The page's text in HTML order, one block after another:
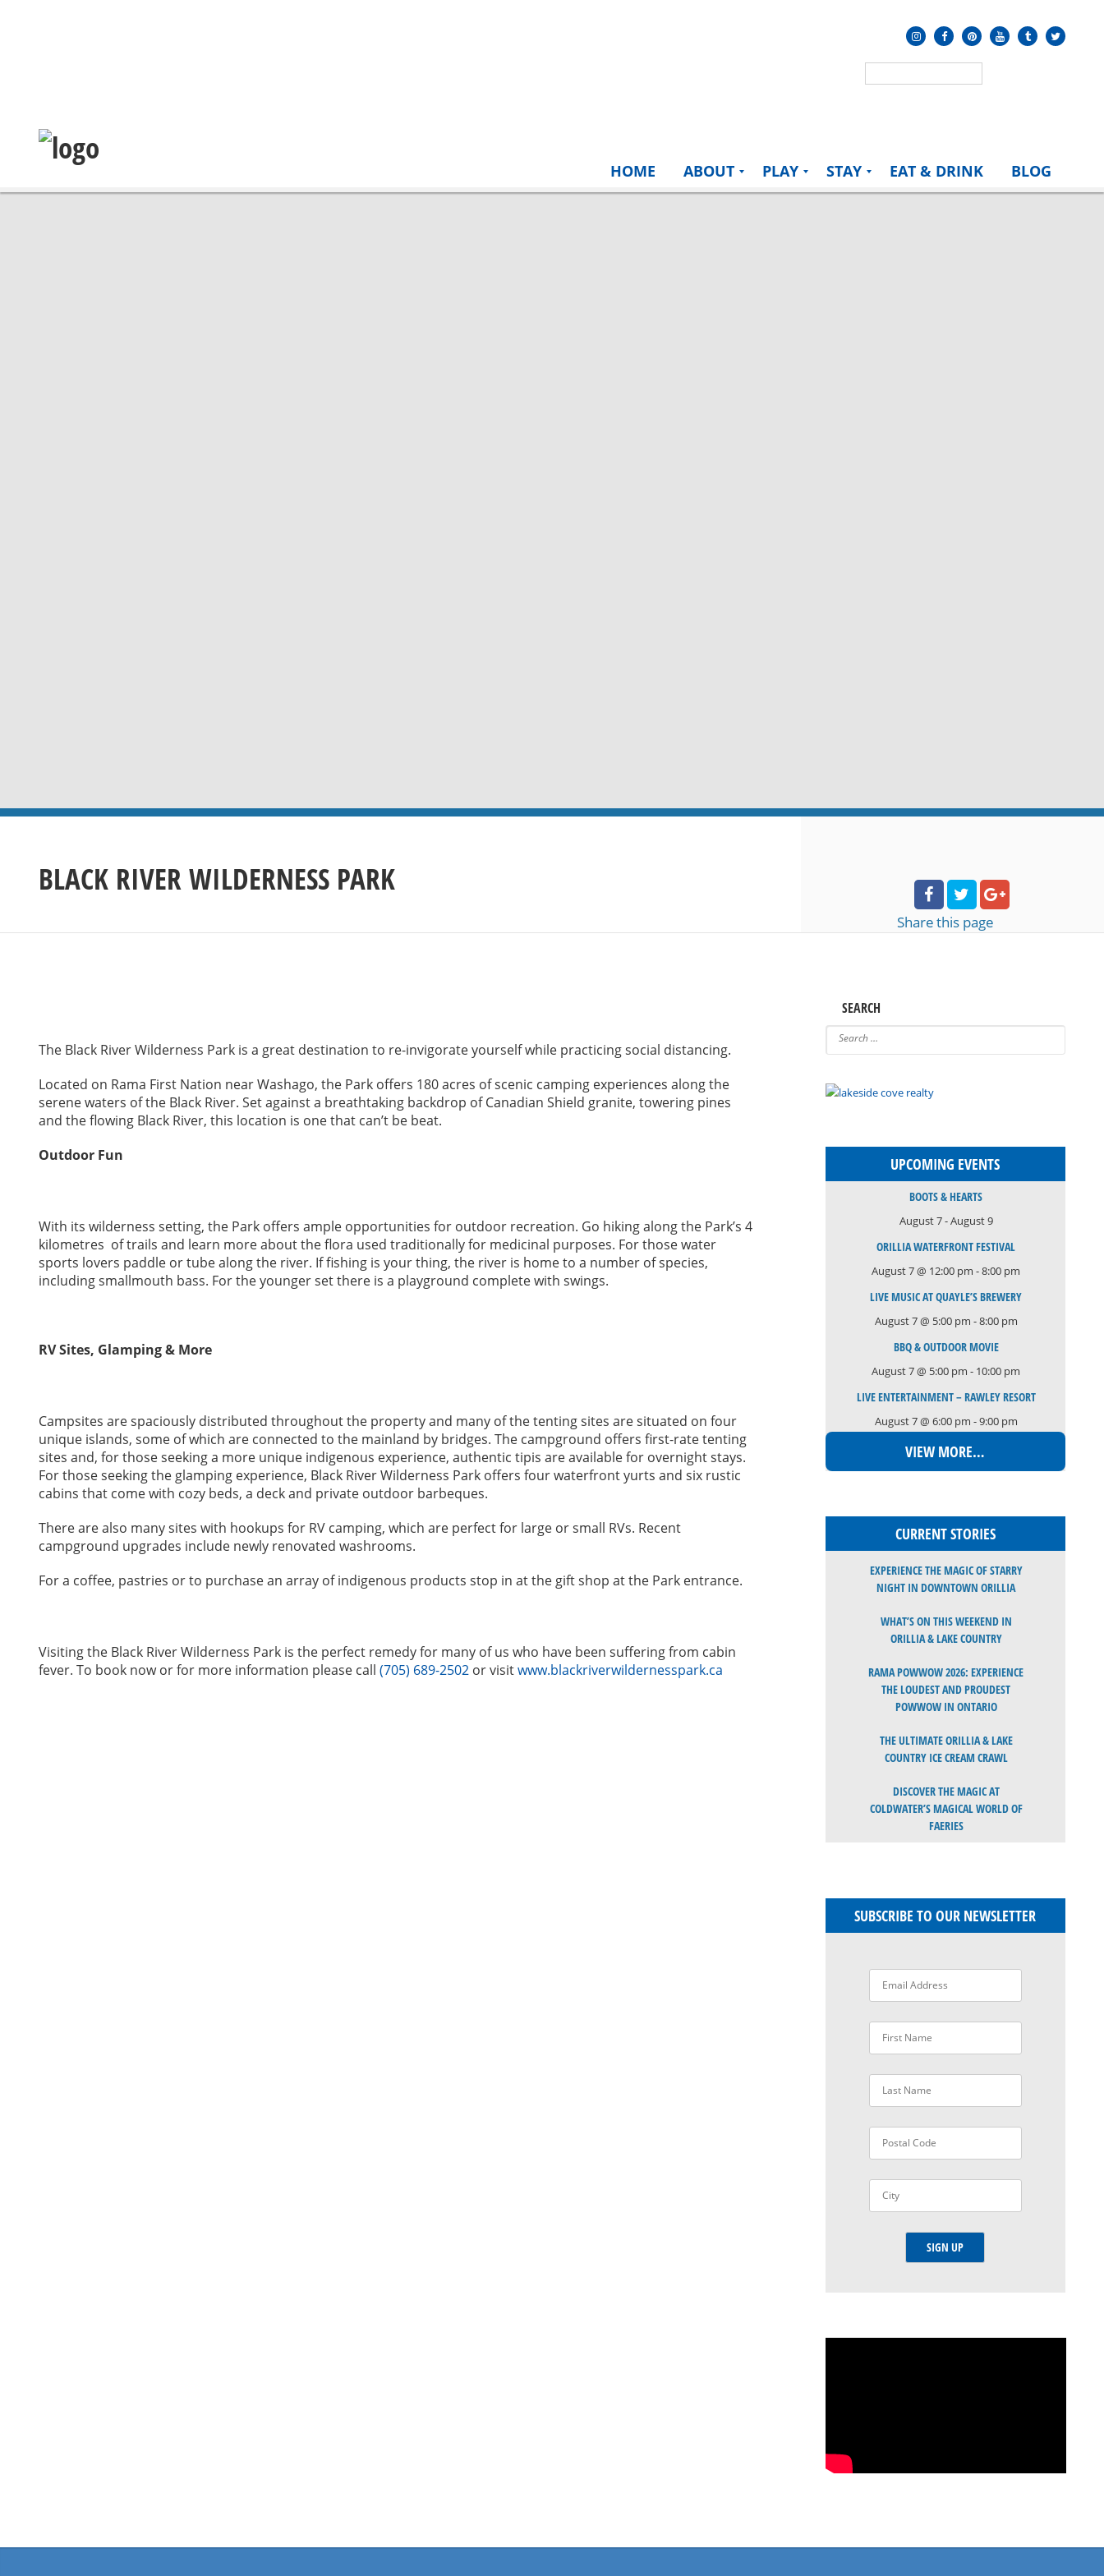
HOME ABOUT PLAY STAY EAT & DRINK BLOG
BLACK RIVER WILDERNESS PARK
Sharethis page
The Black River Wilderness Park is a great destination to re-invigorate yourself while practicing social distancing.
Located on Rama First Nation near Washago, the Park offers 180 acres of scenic camping experiences along the
serene waters of the Black River. Set against a breathtaking backdrop of Canadian Shield granite, towering pines
and the flowing Black River, this location is one that can’t be beat.
Outdoor Fun
With its wilderness setting, the Park offers ample opportunities for outdoor recreation. Go hiking along the Park’s 4
kilometres of trails and learn more about the flora used traditionally for medicinal purposes. For those water
sports lovers paddle or tube along the river. If fishing is your thing, the river is home to a number of species,
including smallmouth bass. For the younger set there is a playground complete with swings.
RV Sites, Glamping & More
Campsites are spaciously distributed throughout the property and many of the tenting sites are situated on four
unique islands, some of which are connected to the mainland by bridges. The campground offers first-rate tenting
sites and, for those seeking a more unique indigenous experience, authentic tipis are available for overnight stays.
For those seeking the glamping experience, Black River Wilderness Park offers four waterfront yurts and six rustic
cabins that come with cozy beds, a deck and private outdoor barbeques.
There are also many sites with hookups for RV camping, which are perfect for large or small RVs. Recent
campground upgrades include newly renovated washrooms.
For a coffee, pastries or to purchase an array of indigenous products stop in at the gift shop at the Park entrance.
Visiting the Black River Wilderness Park is the perfect remedy for many of us who have been suffering from cabin
fever. To book now or for more information please call (705) 689-2502 or visitwww.blackriverwildernesspark.ca
SEARCH
UPCOMING EVENTS
BOOTS & HEARTS
August 7-August 9
ORILLIA WATERFRONT FESTIVAL
August 7 @ 12:00 pm -8:00 pm
LIVE MUSIC AT QUAYLE’S BREWERY
August 7 @ 5:00 pm -8:00 pm
BBQ & OUTDOOR MOVIE
August 7 @ 5:00 pm - 10:00 pm
LIVE ENTERTAINMENT – RAWLEY RESORT
August 7 @ 6:00 pm -9:00 pm
VIEW MORE…
CURRENT STORIES
EXPERIENCE THE MAGIC OF STARRY
NIGHT IN DOWNTOWN ORILLIA
WHAT’S ON THIS WEEKEND IN
ORILLIA & LAKE COUNTRY
RAMA POWWOW 2026: EXPERIENCE
THE LOUDEST AND PROUDEST
POWWOW IN ONTARIO
THE ULTIMATE ORILLIA & LAKE
COUNTRY ICE CREAM CRAWL
DISCOVER THE MAGIC AT
COLDWATER’S MAGICAL WORLD OF
FAERIES
SUBSCRIBE TO OUR NEWSLETTER